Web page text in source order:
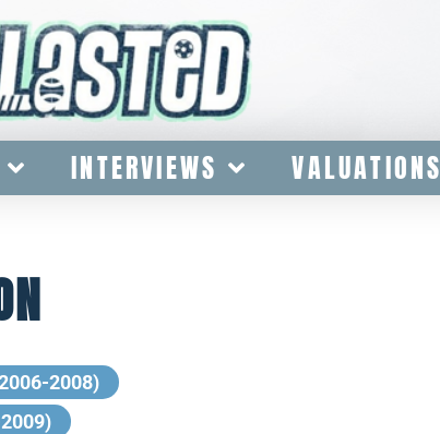
INTERVIEWS VALUATIONS
2008)